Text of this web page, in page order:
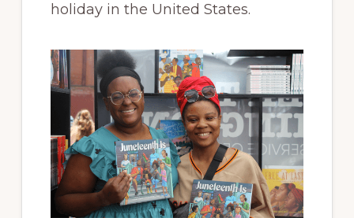
holiday in the United States.